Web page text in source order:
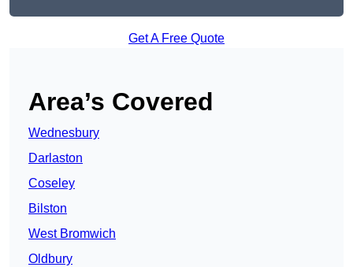
Get A Free Quote
Area’s Covered
Wednesbury
Darlaston
Coseley
Bilston
West Bromwich
Oldbury